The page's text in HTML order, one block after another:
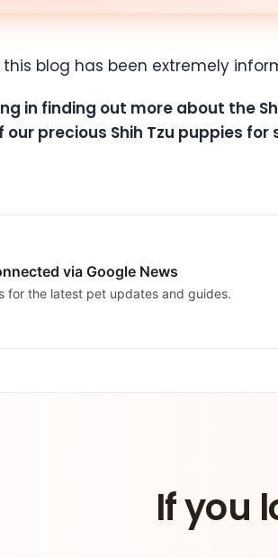
this blog has been extremely
in finding out more about the
our precious Shih Tzu puppies for
via Google News
for the latest pet updates and guides.
If you